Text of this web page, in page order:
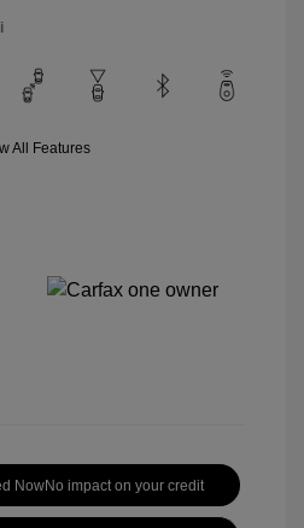
All Features
NowNo impact on your credit